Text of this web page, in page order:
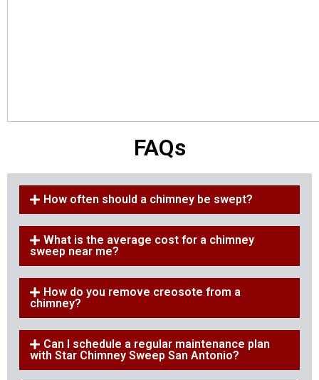
FAQs
How often should a chimney be swept?
What is the average cost for a chimney
sweep near me?
How do you remove creosote from a
chimney?
Can I schedule a regular maintenance plan
with Star Chimney Sweep San Antonio?